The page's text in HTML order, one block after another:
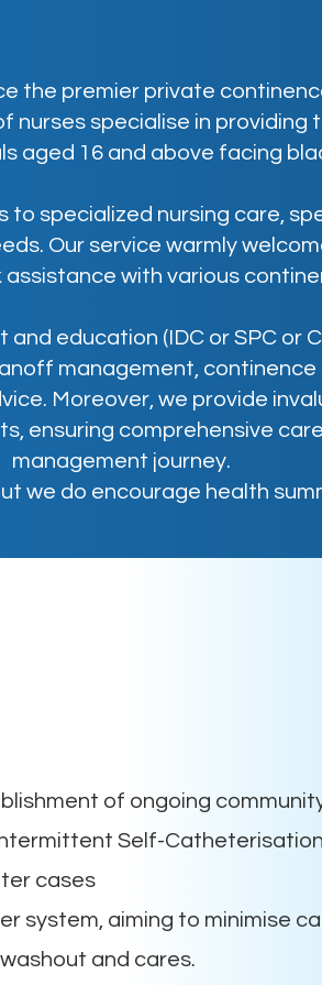
the premier private
nurses specialise in
aged 16 and above facing
specialized nursing care,
Our service warmly
assistance with various
education (IDC or SPC or
management, continence
Moreover, we provide
ensuring comprehensive
management journey.
we do encourage health
of ongoing
Self-
cases
system, aiming to minimise
and cares.